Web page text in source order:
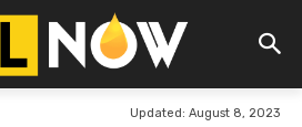
Updated: August 8, 2023